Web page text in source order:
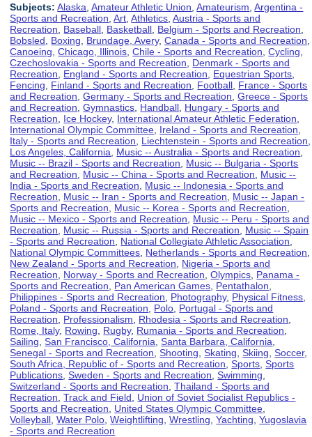
Subjects: Alaska ,Amateur Athletic Union ,Amateurism ,Argentina -
Sports and Recreation ,Art ,Athletics ,Austria - Sports and
Recreation
Baseball Basketball Belgium - Sports and Recreation
Bobsled
Boxing Brundage, Avery,Canada - Sports and Recreation
Canoeing ,Chicago, Illinois ,Chile - Sports and Recreation ,Cycling
Czechoslovakia - Sports and Recreation
Denmark - Sports and
Recreation
England - Sports and Recreation Equestrian Sports
Fencing
Finland - Sports and Recreation Football France - Sports
and Recreation ,Germany - Sports and Recreation ,Greece - Sports
and Recreation ,Gymnastics Handball Hungary - Sports and
Recreation
Ice Hockey, International Amateur Athletic Federation
International Olympic Committee Ireland - Sports and Recreation
Italy - Sports and Recreation
Liechtenstein - Sports and Recreation
Los Angeles, California
Music -- Australia - Sports and Recreation
Music -- Brazil - Sports and Recreation
Music -- Bulgaria - Sports
and Recreation
Music -- China - Sports and Recreation
Music --
India - Sports and Recreation
Music -- Indonesia - Sports and
Recreation
Music -- Iran - Sports and Recreation
Music -- Japan -
Sports and Recreation
Music -- Korea - Sports and Recreation
Music -- Mexico - Sports and Recreation
Music -- Peru - Sports and
Recreation
Music -- Russia - Sports and Recreation
Music -- Spain
- Sports and Recreation
National Collegiate Athletic Association
National Olympic Committees Netherlands - Sports and Recreation
New Zealand - Sports and Recreation
Nigeria - Sports and
Recreation
Norway - Sports and Recreation ,Olympics Panama -
Sports and Recreation
Pan American Games Pentathalon
Philippines - Sports and Recreation
Photography, Physical Fitness
Poland - Sports and Recreation
Polo Portugal - Sports and
Recreation
Professionalism Rhodesia - Sports and Recreation
Rome, Italy, Rowing Rugby, Rumania - Sports and Recreation
Sailing ,San Francisco, California ,Santa Barbara, California
Senegal - Sports and Recreation ,Shooting ,Skating ,Skiing ,Soccer,
South Africa, Republic of - Sports and Recreation ,Sports ,Sports
Publications ,Sweden - Sports and Recreation ,Swimming
Switzerland - Sports and Recreation ,Thailand - Sports and
Recreation ,Track and Field
Union of Soviet Socialist Republics -
Sports and Recreation
United States Olympic Committee
Volleyball ,Water Polo ,Weightlifting ,Wrestling ,Yachting ,Yugoslavia
- Sports and Recreation